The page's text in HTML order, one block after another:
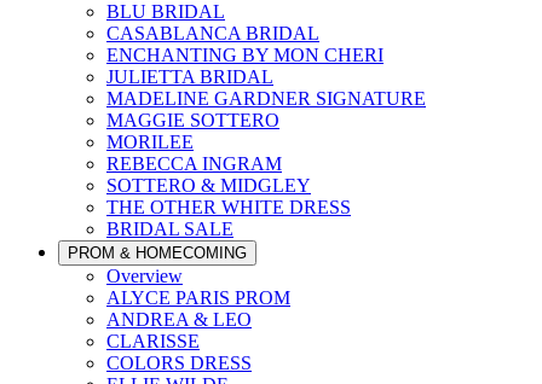
BLU BRIDAL
CASABLANCA BRIDAL
ENCHANTING BY MON CHERI
JULIETTA BRIDAL
MADELINE GARDNER SIGNATURE
MAGGIE SOTTERO
MORILEE
REBECCA INGRAM
SOTTERO & MIDGLEY
THE OTHER WHITE DRESS
BRIDAL SALE
PROM & HOMECOMING
Overview
ALYCE PARIS PROM
ANDREA & LEO
CLARISSE
COLORS DRESS